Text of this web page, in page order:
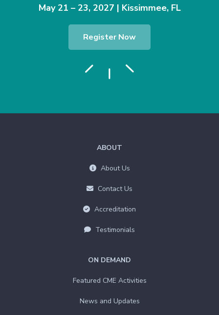
May 21 – 23, 2027 | Kissimmee, FL
Register Now
ON DEMAND
Featured CME Activities
News and Updates
ABOUT
About Us
Contact Us
Accreditation
Testimonials